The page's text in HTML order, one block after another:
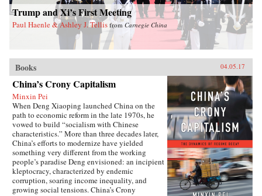
Trump and Xi’s First Meeting
Paul Haenle & Ashley J. Tellis from Carnegie China
Books 04.05.17
China’s Crony Capitalism
Minxin Pei
When Deng Xiaoping launched China on the
path to economic reform in the late 1970s, he
vowed to build “socialism with Chinese
characteristics.” More than three decades later,
China’s efforts to modernize have yielded
something very different from the working
people’s paradise Deng envisioned: an incipient
kleptocracy, characterized by endemic
corruption, soaring income inequality, and
growing social tensions. China’s Crony